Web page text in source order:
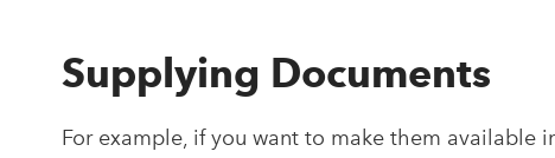
Supplying Documents
For example, if you want to make them available